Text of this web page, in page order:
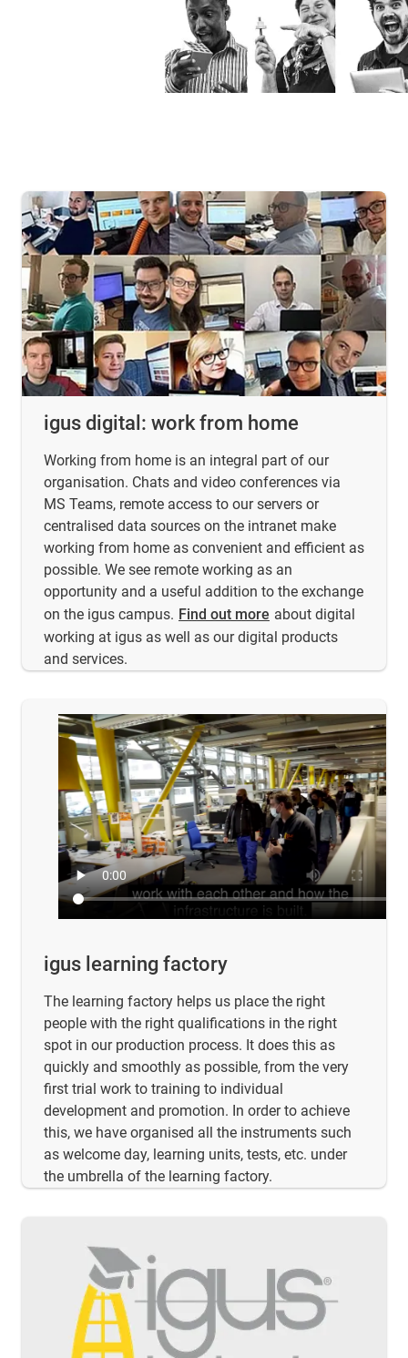
igus digital: work from home
Working from home is an integral part of our
organisation. Chats and video conferences via
MS Teams, remote access to our servers or
centralised data sources on the intranet make
working from home as convenient and efficient as
possible. We see remote working as an
opportunity and a useful addition to the exchange
on the igus campus. Find out more about digital
working at igus as well as our digital products
and services.
igus learning factory
The learning factory helps us place the right
people with the right qualifications in the right
spot in our production process. It does this as
quickly and smoothly as possible, from the very
first trial work to training to individual
development and promotion. In order to achieve
this, we have organised all the instruments such
as welcome day, learning units, tests, etc. under
the umbrella of the learning factory.